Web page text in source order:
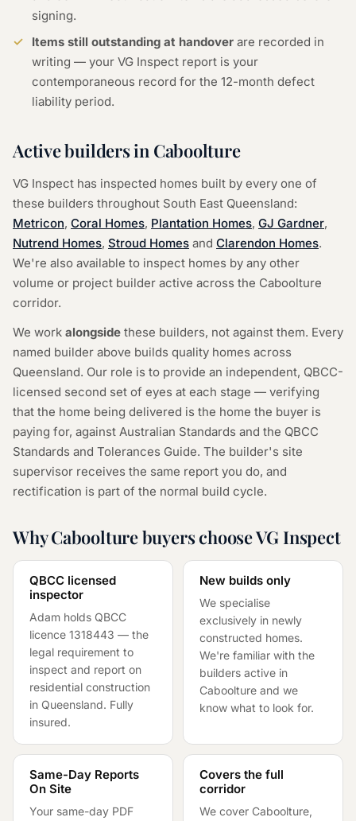
signing.
Items still outstanding at handover are recorded in
writing — your VG Inspect report is your
contemporaneous record for the 12-month defect
liability period.
Active builders in Caboolture
VG Inspect has inspected homes built by every one of
these builders throughout South East Queensland:
Metricon, Coral Homes, Plantation Homes, GJ Gardner,
Nutrend Homes, Stroud Homes and Clarendon Homes.
We're also available to inspect homes by any other
volume or project builder active across the Caboolture
corridor.
We work alongside these builders, not against them. Every
named builder above builds quality homes across
Queensland. Our role is to provide an independent, QBCC-
licensed second set of eyes at each stage — verifying
that the home being delivered is the home the buyer is
paying for, against Australian Standards and the QBCC
Standards and Tolerances Guide. The builder's site
supervisor receives the same report you do, and
rectification is part of the normal build cycle.
Why Caboolture buyers choose VG Inspect
QBCC licensed
inspector
Adam holds QBCC
licence 1318443 — the
legal requirement to
inspect and report on
residential construction
in Queensland. Fully
insured.
New builds only
We specialise
exclusively in newly
constructed homes.
We're familiar with the
builders active in
Caboolture and we
know what to look for.
Same-Day Reports
On Site
Your same-day PDF
Covers the full
corridor
We cover Caboolture,